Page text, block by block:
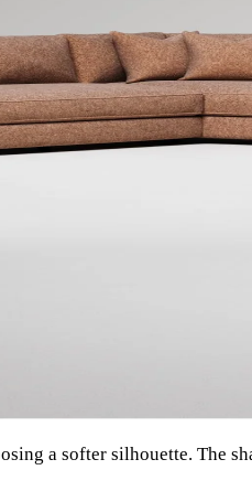
a softer silhouette. The